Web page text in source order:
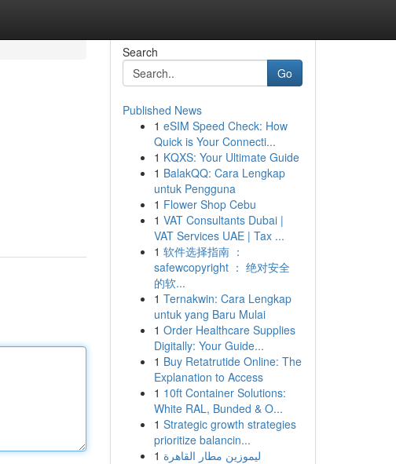
Search
Go
Published News
1 eSIM Speed Check: How
Quick is Your Connecti...
1 KQXS: Your Ultimate Guide
1 BalakQQ: Cara Lengkap
untuk Pengguna
1 Flower Shop Cebu
1 VAT Consultants Dubai |
VAT Services UAE | Tax ...
1 软件选择指南 ：
safewcopyright ： 绝对安全
的软...
1 Ternakwin: Cara Lengkap
untuk yang Baru Mulai
1 Order Healthcare Supplies
Digitally: Your Guide...
1 Buy Retatrutide Online: The
Explanation to Access
1 10ft Container Solutions:
White RAL, Bunded & O...
1 Strategic growth strategies
prioritize balancin...
1 ليموزين مطار القاهرة